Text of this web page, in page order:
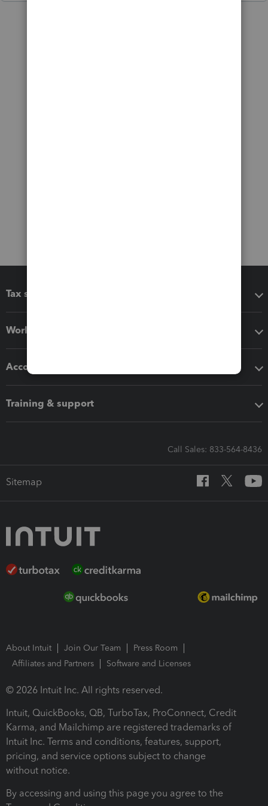
Tax software
Workflow add-ons
Accounting solutions
Training & support
Call Sales: 833-564-8436
Sitemap
About Intuit Join Our Team
Press Room
Affiliates and Partners
Software and Licenses
© 2026 Intuit Inc. All rights reserved.
Intuit, QuickBooks, QB, TurboTax, ProConnect, Credit
Karma, and Mailchimp are registered trademarks of
Intuit Inc. Terms and conditions, features, support,
pricing, and service options subject to change
without notice.
By accessing and using this page you agree to the